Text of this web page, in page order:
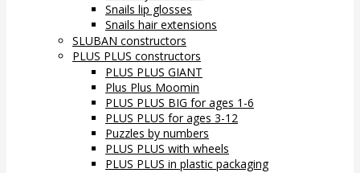
Snails lip glosses
Snails hair extensions
SLUBAN constructors
PLUS PLUS constructors
PLUS PLUS GIANT
Plus Plus Moomin
PLUS PLUS BIG for ages 1-6
PLUS PLUS for ages 3-12
Puzzles by numbers
PLUS PLUS with wheels
PLUS PLUS in plastic packaging